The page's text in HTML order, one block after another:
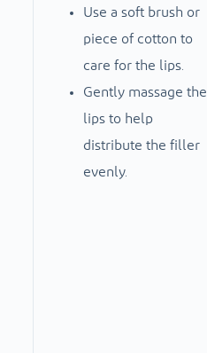
Use a soft brush or
piece of cotton to
care for the lips.
Gently massage the
lips to help
distribute the filler
evenly.